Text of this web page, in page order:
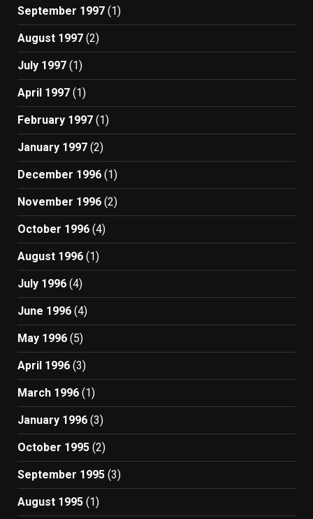
September 1997 (1)
August 1997 (2)
July 1997 (1)
April 1997 (1)
February 1997 (1)
January 1997 (2)
December 1996 (1)
November 1996 (2)
October 1996 (4)
August 1996 (1)
July 1996 (4)
June 1996 (4)
May 1996 (5)
April 1996 (3)
March 1996 (1)
January 1996 (3)
October 1995 (2)
September 1995 (3)
August 1995 (1)